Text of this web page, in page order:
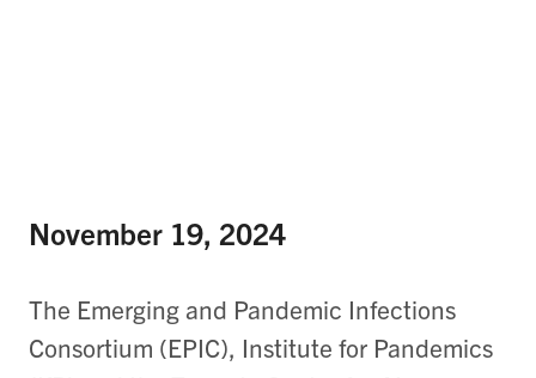
November 19, 2024
The Emerging and Pandemic Infections
Consortium (EPIC), Institute for Pandemics